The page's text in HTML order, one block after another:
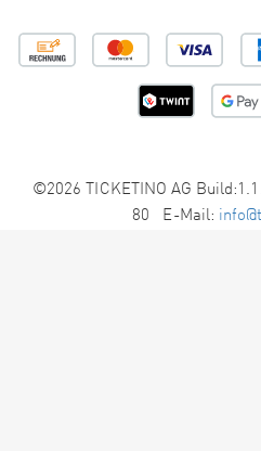
©2026 TICKETINO AG
80 E-Mail: